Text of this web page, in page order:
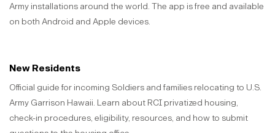
Army installations around the world. The app is free and available
on both Android and Apple devices.
New Residents
Official guide for incoming Soldiers and families relocating to U.S.
Army Garrison Hawaii. Learn about RCI privatized housing,
check-in procedures, eligibility, resources, and how to submit